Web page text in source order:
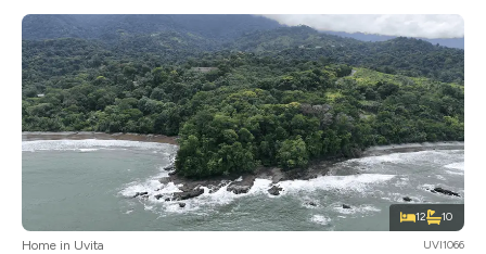
12 10
Home in Uvita UVI1066